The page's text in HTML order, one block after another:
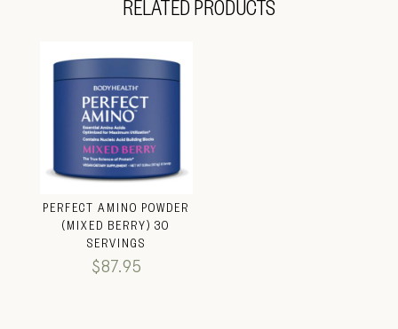
RELATED PRODUCTS
PERFECT AMINO POWDER
(MIXED BERRY) 30
SERVINGS
$87.95